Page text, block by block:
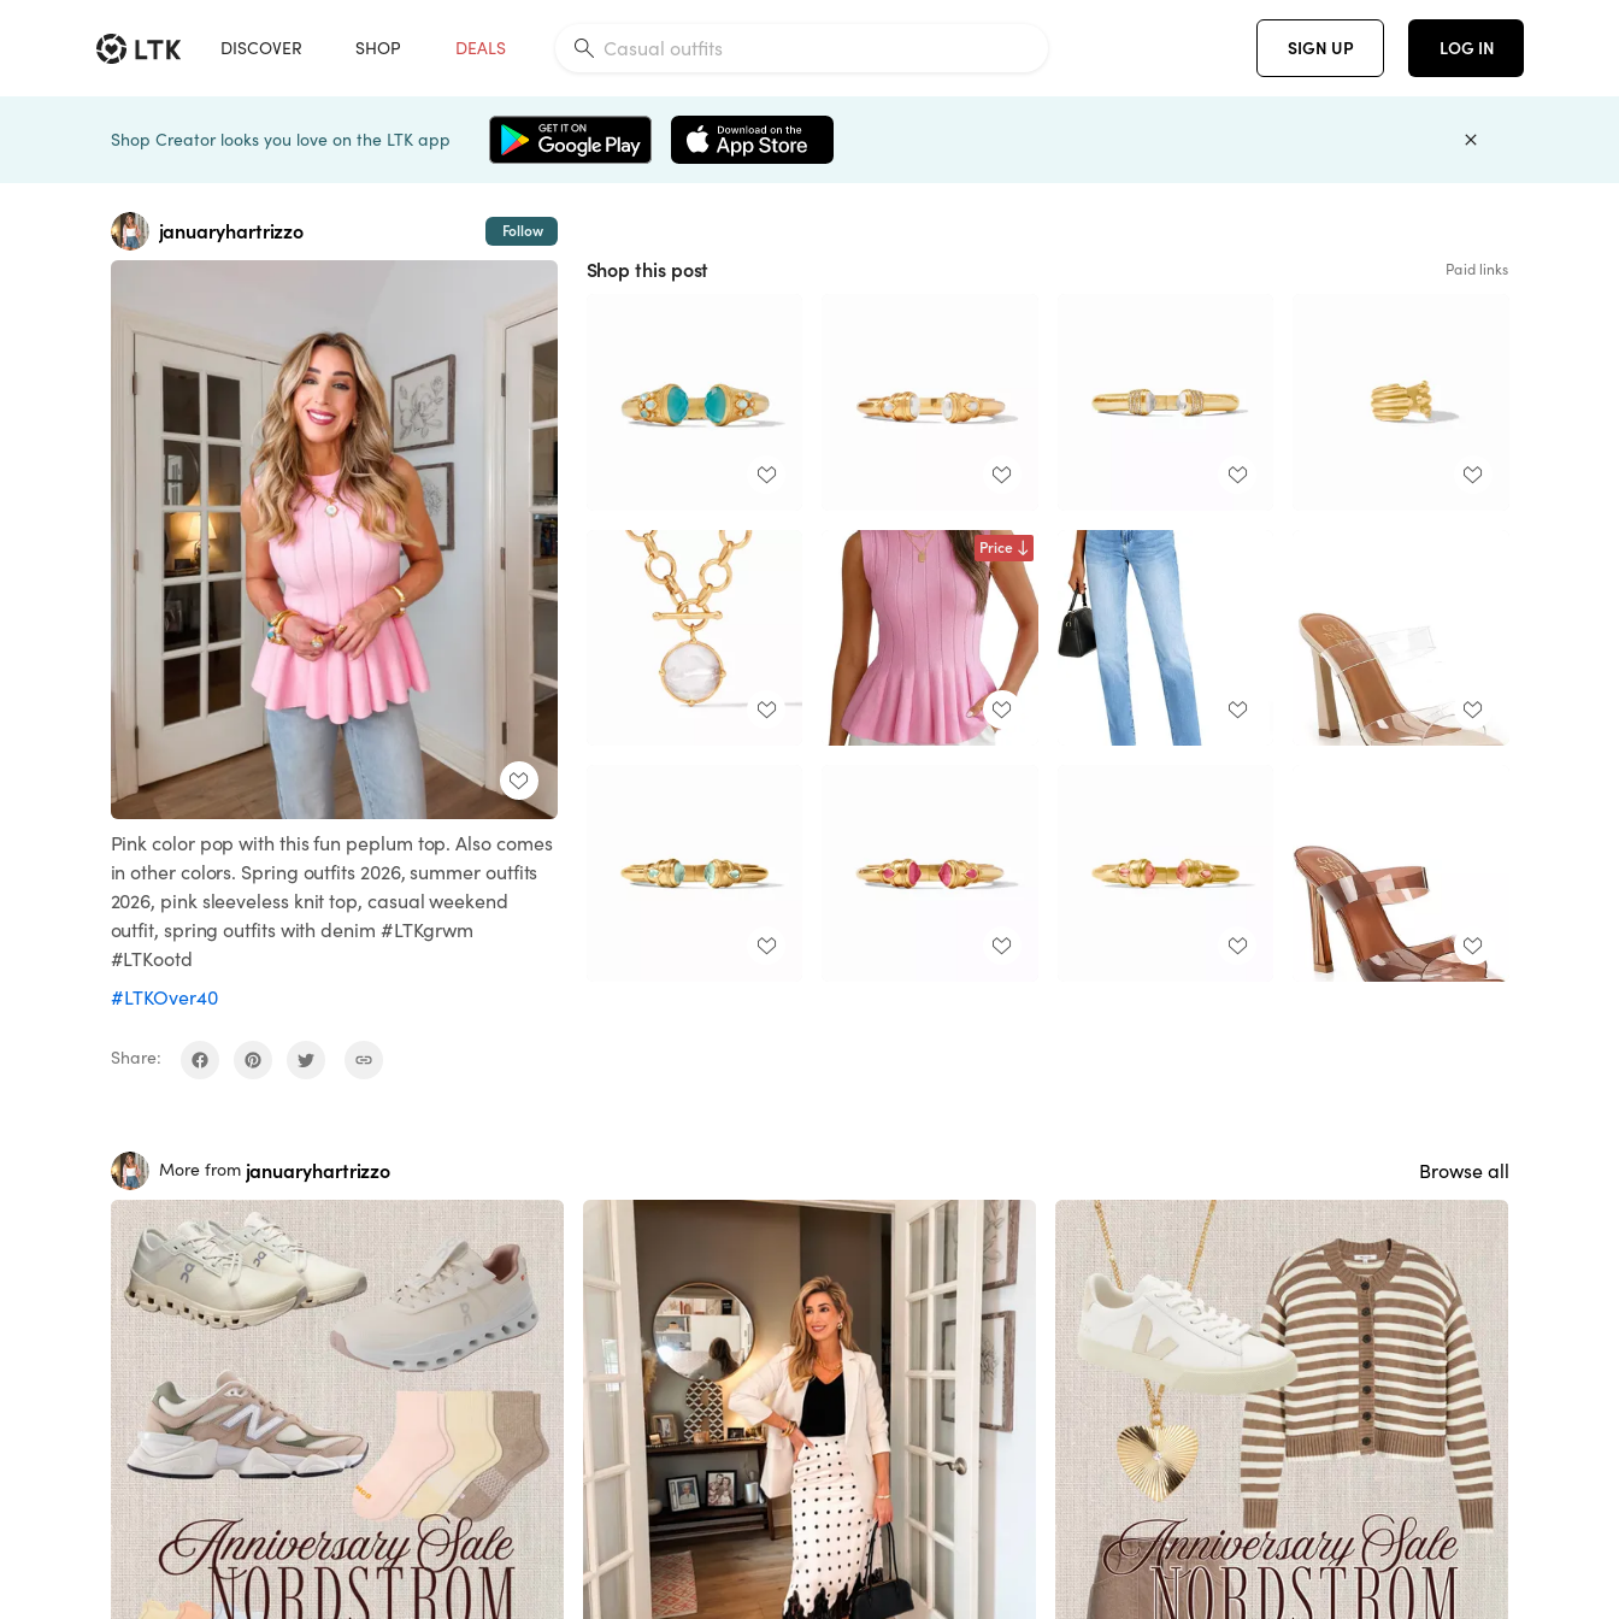
DISCOVER SHOP DEALS SIGN UP LOG IN
Shop Creator looks you love on the LTK app
januaryhartrizzo Follow
Pink color pop with this fun peplum top. Also comes
in other colors. Spring outfits 2026, summer outfits
2026, pink sleeveless knit top, casual weekend
outfit, spring outfits with denim #LTKgrwm
#LTKootd
#LTKOver40
Share:
Shop this post Paid links
Price
More from januaryhartrizzo Browse all